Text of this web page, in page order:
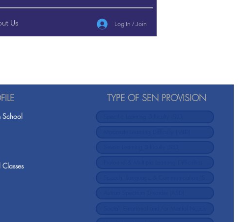
Us Log In / Join
School
TYPE OF SEN PROVISION